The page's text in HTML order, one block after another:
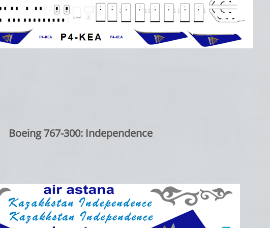
Boeing 767-300: Independence